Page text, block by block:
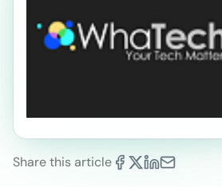
Share this article